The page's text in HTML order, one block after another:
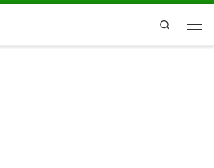
Search